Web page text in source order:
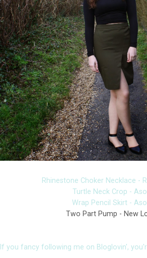
Rhinestone Choker Necklace -
Turtle Neck Crop -
Wrap Pencil Skirt -
Two Part Pump - New
If you fancy following me on Bloglovin',